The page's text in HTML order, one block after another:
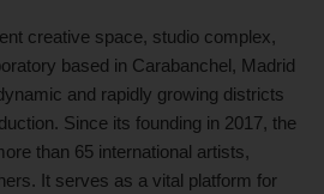
creative space, studio complex,
based in Carabanchel, Madrid
and rapidly growing districts
Since its founding in 2017, the
than 65 international artists,
It serves as a vital platform for